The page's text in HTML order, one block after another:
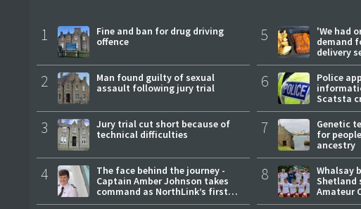
1
Fine and ban for drug driving
offence
2
Man found guilty of sexual
assault following jury trial
3
Jury trial cut short because of
technical difficulties
4
The face behind the journey -
Captain Amber Johnson takes
command as NorthLink’s first
female master
5
'We had
demand
delivery
6
Police
Scatsta
7
Genetic
for
ancestry
8
Whalsay
Shetland
Amateur